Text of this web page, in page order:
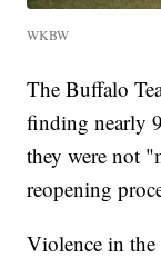
WKBW
The Buffalo
finding nearly
they were not
reopening
Violence in